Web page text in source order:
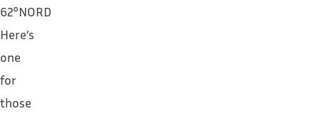
62°NORD
Here’s
one
for
those